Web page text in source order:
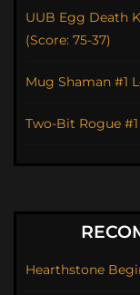
UUB Egg Death
(Score: 75-37)
Mug Shaman #1
Two-Bit Rogue #1
Hearthstone